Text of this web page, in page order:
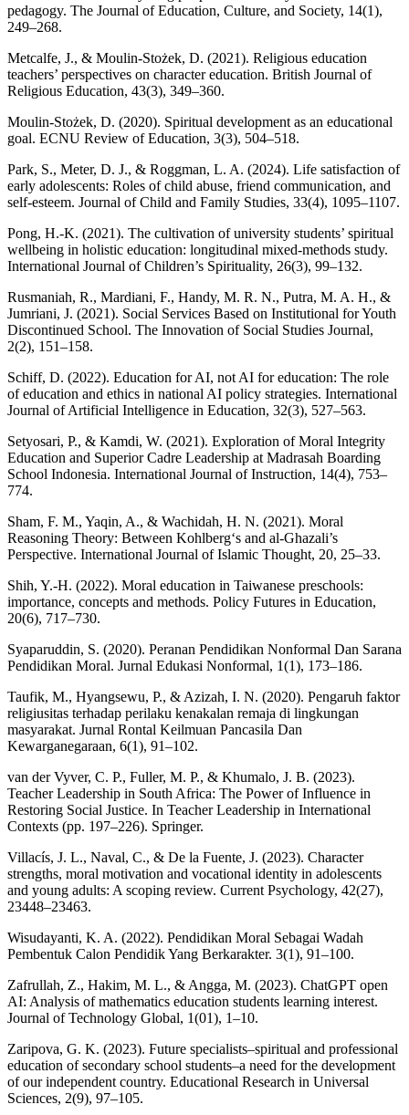
pedagogy. The Journal of Education, Culture, and Society, 14(1),
249–268.
Metcalfe, J., & Moulin-Stożek, D. (2021). Religious education
teachers’ perspectives on character education. British Journal of
Religious Education, 43(3), 349–360.
Moulin-Stożek, D. (2020). Spiritual development as an educational
goal. ECNU Review of Education, 3(3), 504–518.
Park, S., Meter, D. J., & Roggman, L. A. (2024). Life satisfaction of
early adolescents: Roles of child abuse, friend communication, and
self-esteem. Journal of Child and Family Studies, 33(4), 1095–1107.
Pong, H.-K. (2021). The cultivation of university students’ spiritual
wellbeing in holistic education: longitudinal mixed-methods study.
International Journal of Children’s Spirituality, 26(3), 99–132.
Rusmaniah, R., Mardiani, F., Handy, M. R. N., Putra, M. A. H., &
Jumriani, J. (2021). Social Services Based on Institutional for Youth
Discontinued School. The Innovation of Social Studies Journal,
2(2), 151–158.
Schiff, D. (2022). Education for AI, not AI for education: The role
of education and ethics in national AI policy strategies. International
Journal of Artificial Intelligence in Education, 32(3), 527–563.
Setyosari, P., & Kamdi, W. (2021). Exploration of Moral Integrity
Education and Superior Cadre Leadership at Madrasah Boarding
School Indonesia. International Journal of Instruction, 14(4), 753–
774.
Sham, F. M., Yaqin, A., & Wachidah, H. N. (2021). Moral
Reasoning Theory: Between Kohlberg‘s and al-Ghazali’s
Perspective. International Journal of Islamic Thought, 20, 25–33.
Shih, Y.-H. (2022). Moral education in Taiwanese preschools:
importance, concepts and methods. Policy Futures in Education,
20(6), 717–730.
Syaparuddin, S. (2020). Peranan Pendidikan Nonformal Dan Sarana
Pendidikan Moral. Jurnal Edukasi Nonformal, 1(1), 173–186.
Taufik, M., Hyangsewu, P., & Azizah, I. N. (2020). Pengaruh faktor
religiusitas terhadap perilaku kenakalan remaja di lingkungan
masyarakat. Jurnal Rontal Keilmuan Pancasila Dan
Kewarganegaraan, 6(1), 91–102.
van der Vyver, C. P., Fuller, M. P., & Khumalo, J. B. (2023).
Teacher Leadership in South Africa: The Power of Influence in
Restoring Social Justice. In Teacher Leadership in International
Contexts (pp. 197–226). Springer.
Villacís, J. L., Naval, C., & De la Fuente, J. (2023). Character
strengths, moral motivation and vocational identity in adolescents
and young adults: A scoping review. Current Psychology, 42(27),
23448–23463.
Wisudayanti, K. A. (2022). Pendidikan Moral Sebagai Wadah
Pembentuk Calon Pendidik Yang Berkarakter. 3(1), 91–100.
Zafrullah, Z., Hakim, M. L., & Angga, M. (2023). ChatGPT open
AI: Analysis of mathematics education students learning interest.
Journal of Technology Global, 1(01), 1–10.
Zaripova, G. K. (2023). Future specialists–spiritual and professional
education of secondary school students–a need for the development
of our independent country. Educational Research in Universal
Sciences, 2(9), 97–105.